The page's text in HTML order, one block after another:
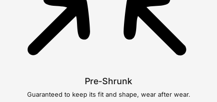
Pre-Shrunk
Guaranteed to keep its fit and shape, wear after wear.